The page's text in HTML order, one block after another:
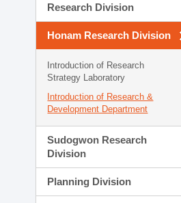
Research Division
Honam Research Division
Introduction of Research
Strategy Laboratory
Introduction of Research &
Development Department
Sudogwon Research
Division
Planning Division